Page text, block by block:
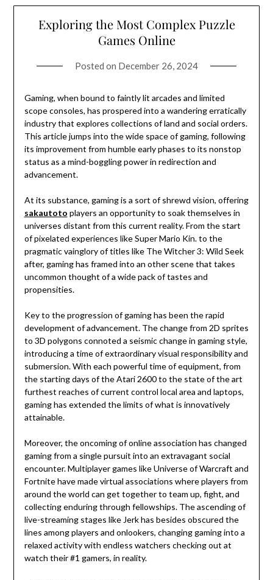
Exploring the Most Complex Puzzle
Games Online
Posted on December 26, 2024
Gaming, when bound to faintly lit arcades and limited
scope consoles, has prospered into a wandering erratically
industry that explores collections of land and social orders.
This article jumps into the wide space of gaming, following
its improvement from humble early phases to its nonstop
status as a mind-boggling power in redirection and
advancement.
At its substance, gaming is a sort of shrewd vision, offering
sakautoto players an opportunity to soak themselves in
universes distant from this current reality. From the start
of pixelated experiences like Super Mario Kin. to the
pragmatic vainglory of titles like The Witcher 3: Wild Seek
after, gaming has framed into an other scene that takes
uncommon thought of a wide pack of tastes and
propensities.
Key to the progression of gaming has been the rapid
development of advancement. The change from 2D sprites
to 3D polygons connoted a seismic change in gaming style,
introducing a time of extraordinary visual responsibility and
submersion. With each powerful time of equipment, from
the starting days of the Atari 2600 to the state of the art
furthest reaches of current control local area and laptops,
gaming has extended the limits of what is innovatively
attainable.
Moreover, the oncoming of online association has changed
gaming from a single pursuit into an extravagant social
encounter. Multiplayer games like Universe of Warcraft and
Fortnite have made virtual associations where players from
around the world can get together to team up, fight, and
collecting enduring through fellowships. The ascending of
live-streaming stages like Jerk has besides obscured the
lines among players and onlookers, changing gaming into a
relaxed activity with endless watchers checking out at
watch their #1 gamers, in reality.